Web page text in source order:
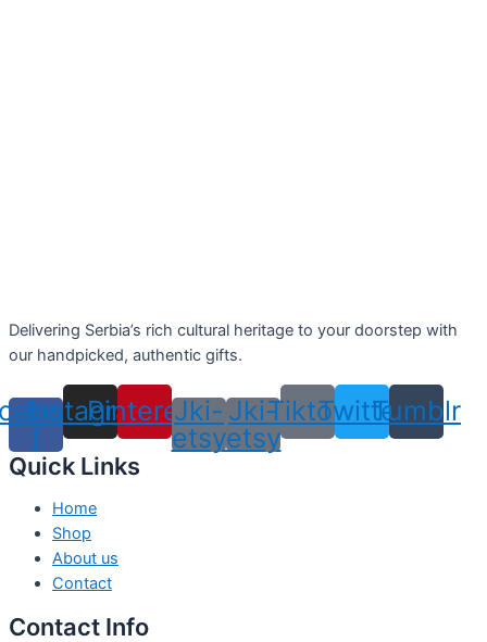
Delivering Serbia’s rich cultural heritage to your doorstep with
our handpicked, authentic gifts.
f
Instagram
Pinterest
Jki-
etsy
Jki-
etsy
TiktokTwitterTumblr
Quick Links
Home
Shop
About us
Contact
Contact Info